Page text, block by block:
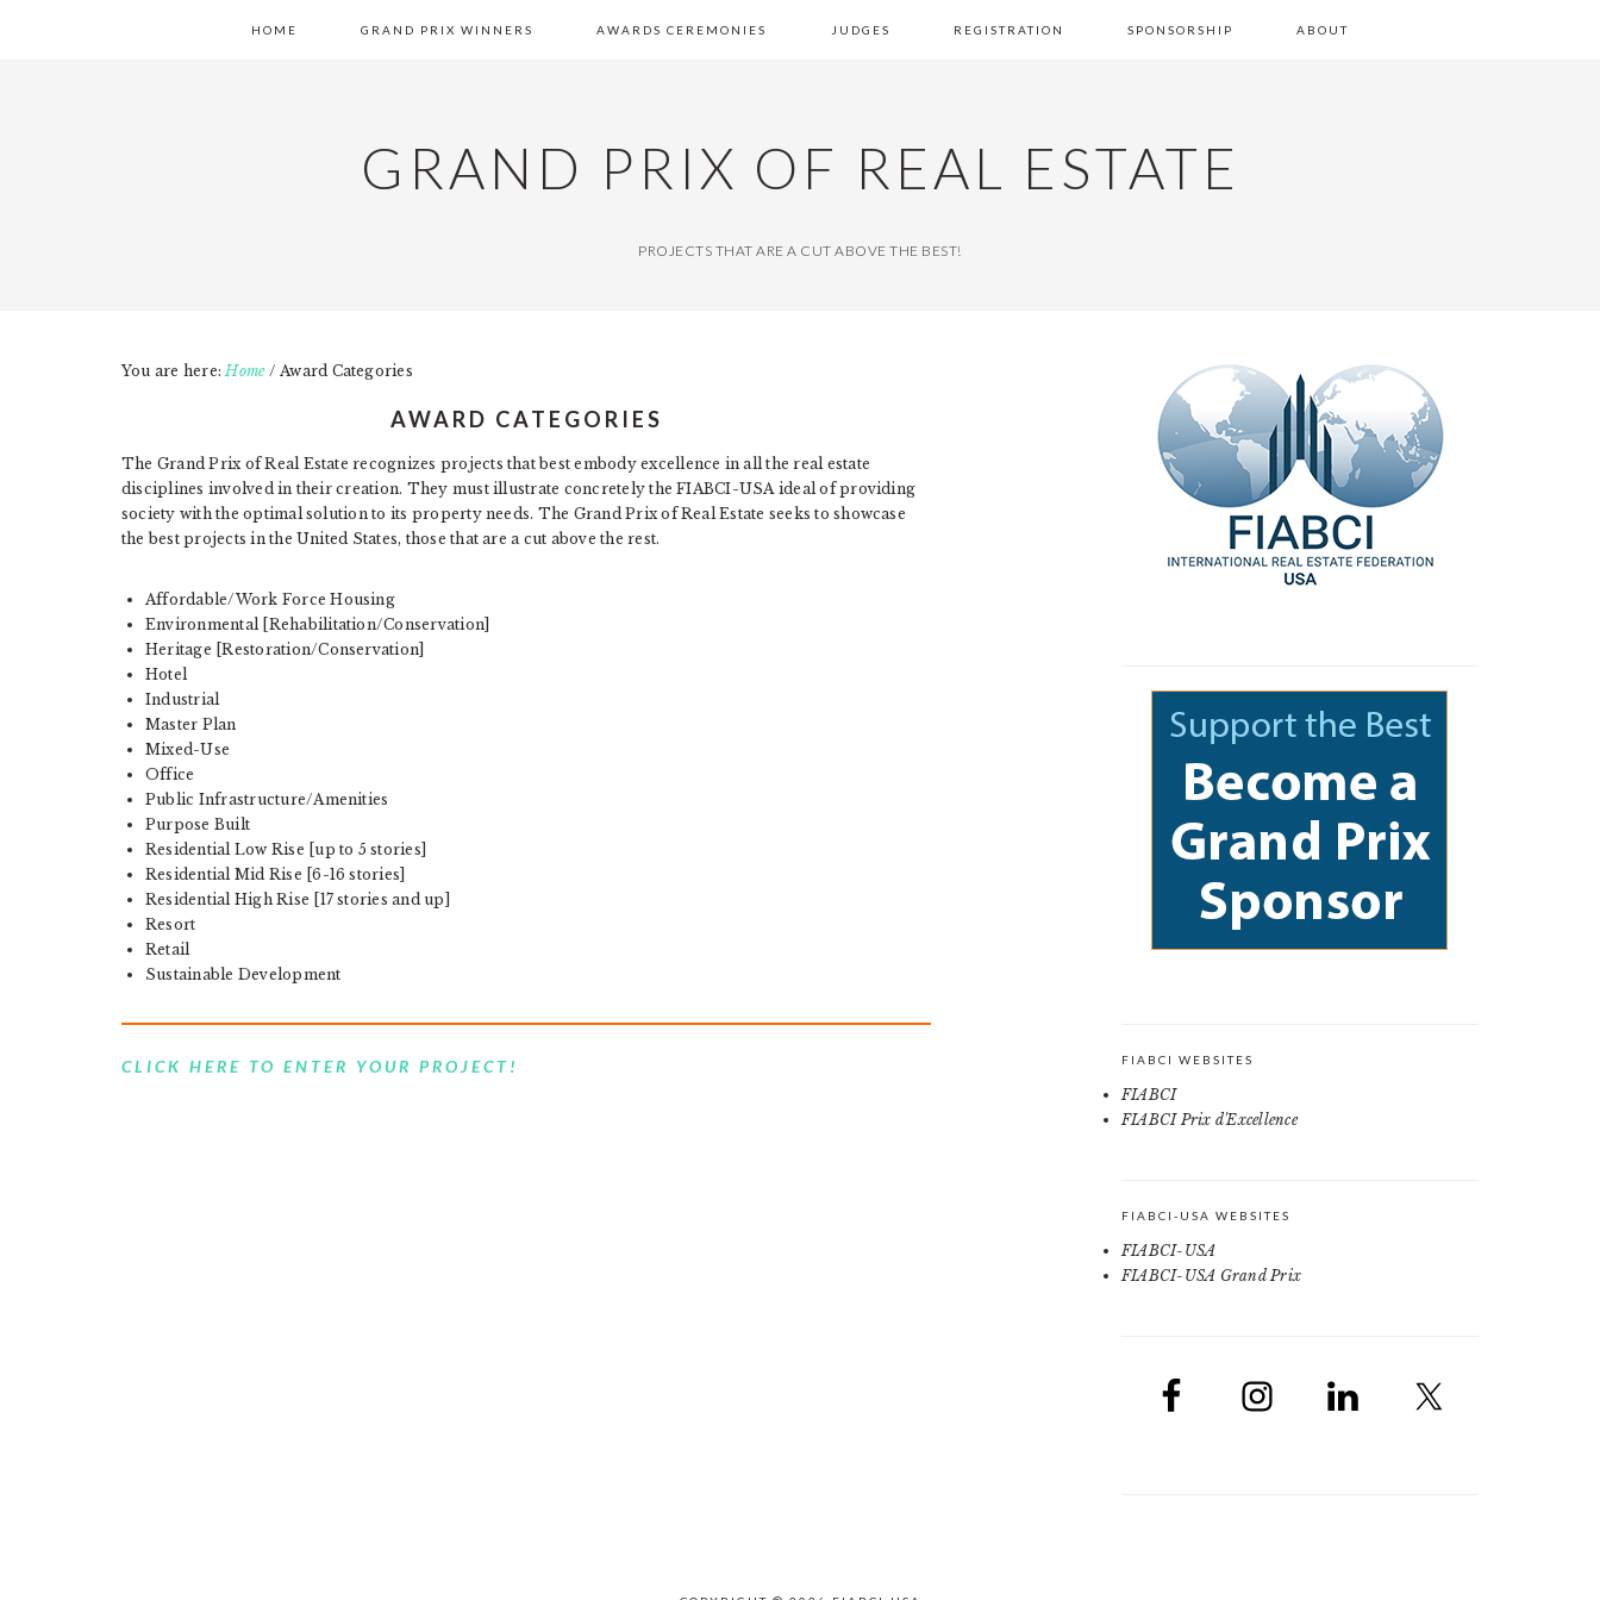
HOME GRAND PRIX WINNERS AWARDS CEREMONIES JUDGES REGISTRATION SPONSORSHIP ABOUT
GRAND PRIX OF REAL ESTATE
PROJECTS THAT ARE A CUT ABOVE THE BEST!
You are here:Home / Award Categories
AWARD CATEGORIES
The Grand Prix of Real Estate recognizes projects that best embody excellence in all the real estate
disciplines involved in their creation. They must illustrate concretely the FIABCI-USA ideal of providing
society with the optimal solution to its property needs. The Grand Prix of Real Estate seeks to showcase
the best projects in the United States, those that are a cut above the rest.
Affordable/Work Force Housing
Environmental [Rehabilitation/Conservation]
Heritage [Restoration/Conservation]
Hotel
Industrial
Master Plan
Mixed-Use
Office
Public Infrastructure/Amenities
Purpose Built
Residential Low Rise [up to 5 stories]
Residential Mid Rise [6-16 stories]
Residential High Rise [17 stories and up]
Resort
Retail
Sustainable Development
CLICK HERE TO ENTER YOUR PROJECT!
PRIMARY
SIDEBAR
FIABCI WEBSITES
FIABCI
FIABCI Prix d'Excellence
FIABCI-USA WEBSITES
FIABCI-USA
FIABCI-USA Grand Prix